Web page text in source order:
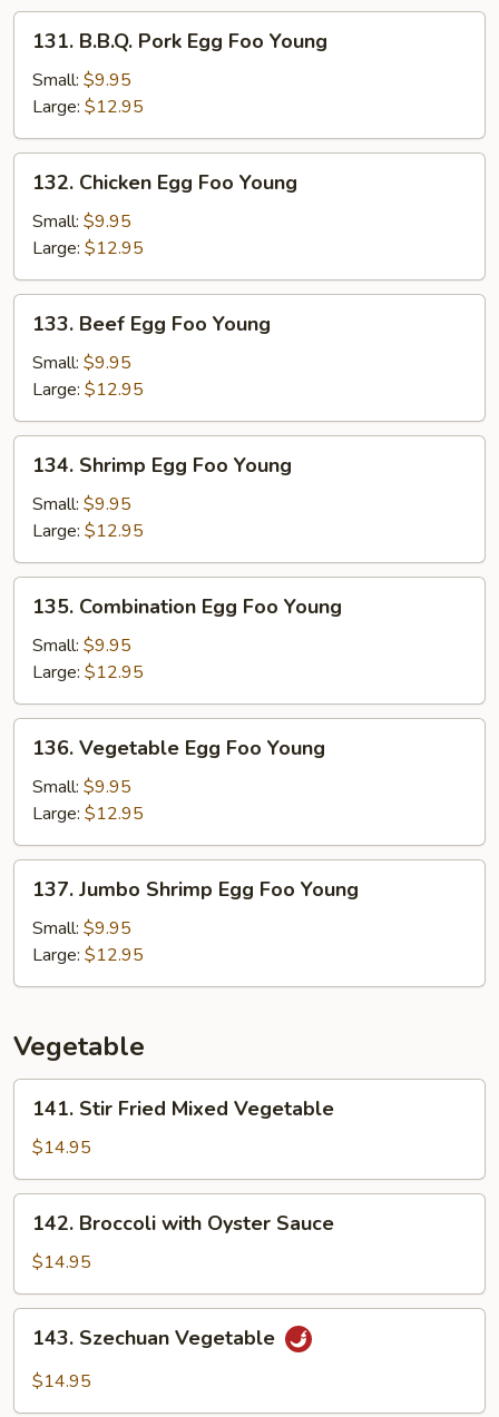
B.B.Q.
Pork
Egg
Foo
Young
131. B.B.Q. Pork Egg Foo Young
Small: $9.95
Large: $12.95
Chicken
Egg
Foo
Young
132. Chicken Egg Foo Young
Small: $9.95
Large: $12.95
Beef
Egg
Foo
Young
133. Beef Egg Foo Young
Small: $9.95
Large: $12.95
Shrimp
Egg
Foo
Young
134. Shrimp Egg Foo Young
Small: $9.95
Large: $12.95
Combination
Egg
Foo
Young
135. Combination Egg Foo Young
Small: $9.95
Large: $12.95
Vegetable
Egg
Foo
Young
136. Vegetable Egg Foo Young
Small: $9.95
Large: $12.95
Jumbo
Shrimp
Egg
Foo
137. Jumbo Shrimp Egg Foo Young
Small: $9.95
Large: $12.95
Vegetable
Stir
Fried
Mixed
Vegetable
141. Stir Fried Mixed Vegetable
$14.95
Broccoli
with
Oyster
Sauce
142. Broccoli with Oyster Sauce
$14.95
Szechuan
Vegetable
143. Szechuan Vegetable
$14.95